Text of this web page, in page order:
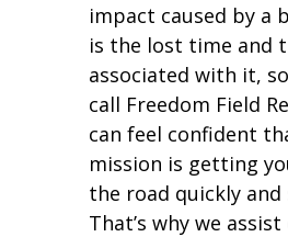
impact caused by a
is the lost time and
associated with it,
call Freedom Field
can feel confident
mission is getting
the road quickly and
That’s why we